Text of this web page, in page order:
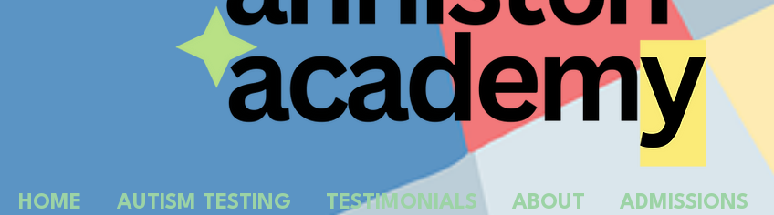
HOME AUTISM TESTING TESTIMONIALS ABOUT ADMISSIONS